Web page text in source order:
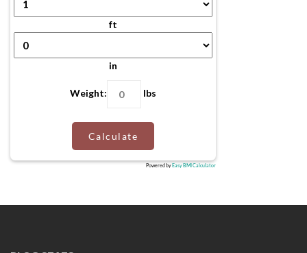
ft
in
Weight: lbs
Calculate
Powered byEasy BMI Calculator